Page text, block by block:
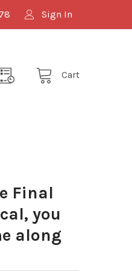
Sign In
Cart
Final
you
along